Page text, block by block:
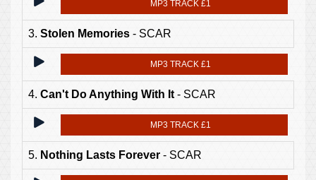
MP3 TRACK £1
3. Stolen Memories - SCAR
MP3 TRACK £1
4. Can't Do Anything With It- SCAR
MP3 TRACK £1
5. Nothing Lasts Forever - SCAR